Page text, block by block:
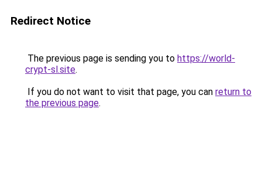
Redirect Notice
The previous page is sending you to https://world-
crypt-sl.site.
If you do not want to visit that page, you can return to
the previous page.